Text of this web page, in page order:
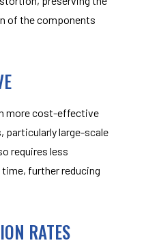
of the components
more cost-effective
particularly large-scale
requires less
further reducing
RATES